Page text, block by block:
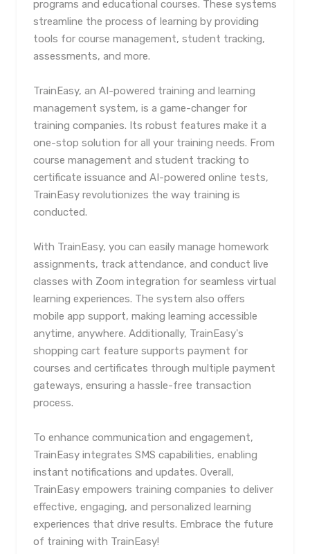
programs and educational courses. These systems
streamline the process of learning by providing
tools for course management, student tracking,
assessments, and more.
TrainEasy, an AI-powered training and learning
management system, is a game-changer for
training companies. Its robust features make it a
one-stop solution for all your training needs. From
course management and student tracking to
certificate issuance and AI-powered online tests,
TrainEasy revolutionizes the way training is
conducted.
With TrainEasy, you can easily manage homework
assignments, track attendance, and conduct live
classes with Zoom integration for seamless virtual
learning experiences. The system also offers
mobile app support, making learning accessible
anytime, anywhere. Additionally, TrainEasy's
shopping cart feature supports payment for
courses and certificates through multiple payment
gateways, ensuring a hassle-free transaction
process.
To enhance communication and engagement,
TrainEasy integrates SMS capabilities, enabling
instant notifications and updates. Overall,
TrainEasy empowers training companies to deliver
effective, engaging, and personalized learning
experiences that drive results. Embrace the future
of training with TrainEasy!